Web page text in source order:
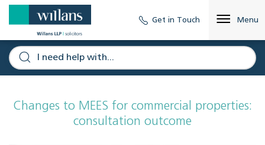
Get in Touch Menu
Changes to MEES for commercial properties:
consultation outcome